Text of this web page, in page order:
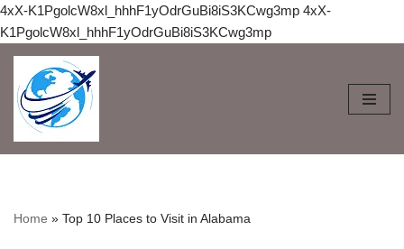
4xX-K1PgolcW8xl_hhhF1yOdrGuBi8iS3KCwg3mp 4xX-
K1PgolcW8xl_hhhF1yOdrGuBi8iS3KCwg3mp
Skip
to
content
Home » Top 10 Places to Visit in Alabama